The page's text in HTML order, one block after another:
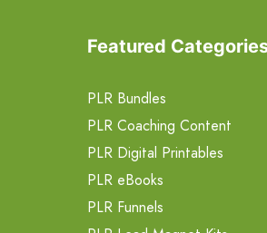
Featured
PLR Bundles
PLR Coaching Content
PLR Digital Printables
PLR eBooks
PLR Funnels